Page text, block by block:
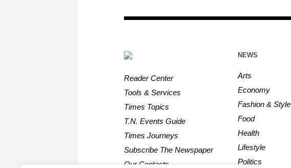
Reader Center
Tools & Services
Times Topics
T.N. Events Guide
Times Journeys
Subscribe The Newspaper
Our Contacts
NEWS
Arts
Economy
Fashion & Style
Food
Health
Lifestyle
Politics